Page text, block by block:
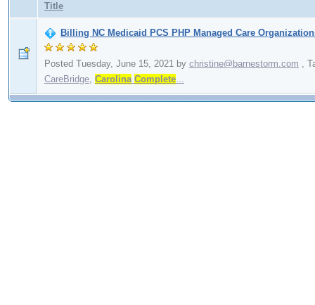
Title
Billing NC Medicaid PCS PHP Managed Care
Posted Tuesday, June 15, 2021 by christine@barnestorm.com ,
CareBridge, Carolina Complete...